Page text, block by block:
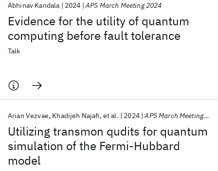
Evidence for the utility of quantum
computing before fault tolerance
Abhinav Kandala 2024 APS March Meeting 2024
Talk
Utilizing transmon qudits for quantum
simulation of the Fermi-Hubbard
model
Arian Vezvae Khadijeh Najafi et al. 2024 APS March Meeting 2024